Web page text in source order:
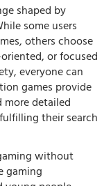
shaped by
some users
others choose
or focused
everyone can
games provide
detailed
their search
without
gaming